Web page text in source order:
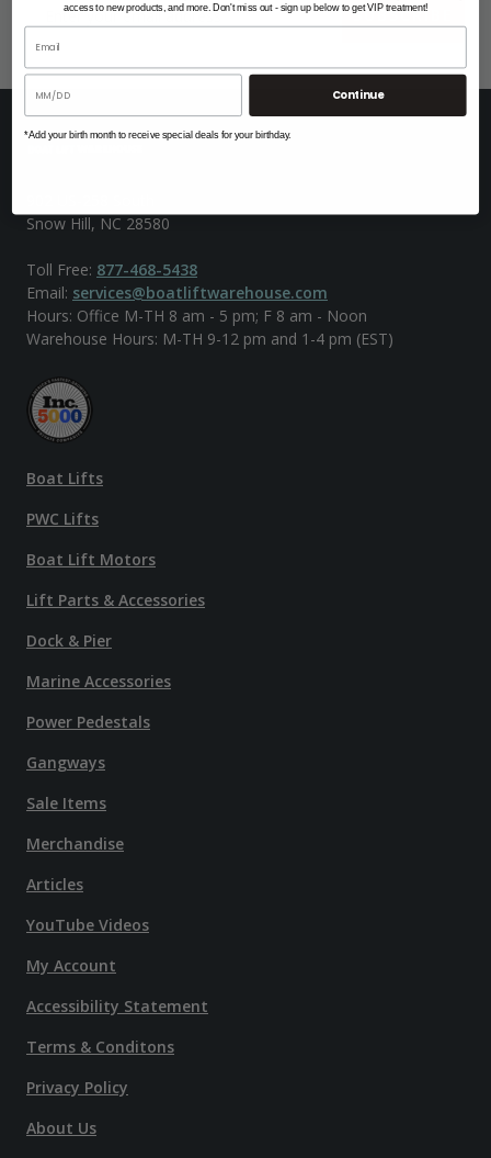
SUBSCRIBE
Snow Hill, NC 28580
Toll Free: 877-468-5438
Email: services@boatliftwarehouse.com
Hours: Office M-TH 8 am - 5 pm; F 8 am - Noon
Warehouse Hours: M-TH 9-12 pm and 1-4 pm (EST)
Boat Lifts
PWC Lifts
Boat Lift Motors
Lift Parts & Accessories
Dock & Pier
Marine Accessories
Power Pedestals
Gangways
Sale Items
Merchandise
Articles
YouTube Videos
My Account
Accessibility Statement
Terms & Conditons
Privacy Policy
About Us
access to new products, and more. Don't miss out - sign up below to get VIP treatment!
Continue
*Add your birth month to receive special deals for your birthday.